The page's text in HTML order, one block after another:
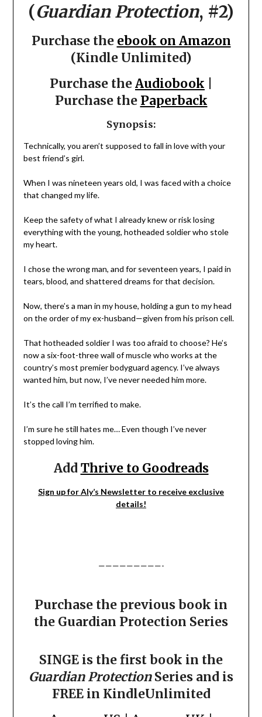
(Guardian Protection, #2)
Purchase the ebook on Amazon
(Kindle Unlimited)
Purchase theAudiobook
Purchase the Paperback
Synopsis:
Technically, you aren’t supposed to fall in love with your
best friend’s girl.
When I was nineteen years old, I was faced with a choice
that changed my life.
Keep the safety of what I already knew or risk losing
everything with the young, hotheaded soldier who stole
my heart.
I chose the wrong man, and for seventeen years, I paid in
tears, blood, and shattered dreams for that decision.
Now, there’s a man in my house, holding a gun to my head
on the order of my ex-husband—given from his prison cell.
That hotheaded soldier I was too afraid to choose? He’s
now a six-foot-three wall of muscle who works at the
country’s most premier bodyguard agency. I’ve always
wanted him, but now, I’ve never needed him more.
It’s the call I’m terrified to make.
I’m sure he still hates me… Even though I’ve never
stopped loving him.
AddThrive to Goodreads
Sign up for Aly’s Newsletter to receive exclusive
details!
—————————-
Purchase the previous book in
the Guardian Protection Series
SINGE is the first book in the
Guardian ProtectionSeries and is
FREE in KindleUnlimited